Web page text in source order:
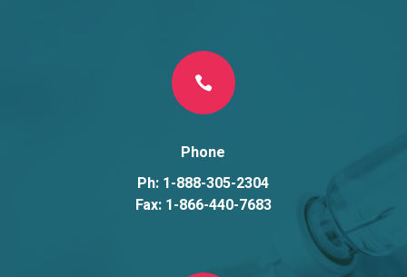

Phone
Ph: 1-888-305-2304
Fax: 1-866-440-7683